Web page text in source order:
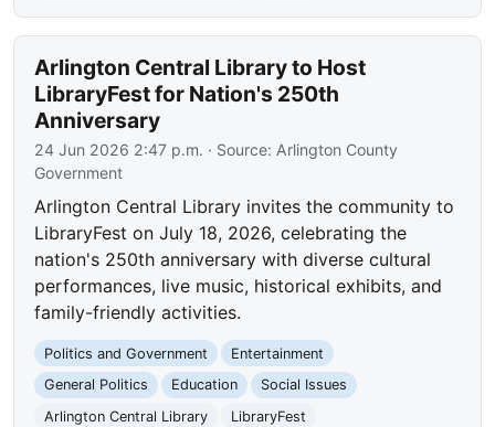
Arlington Central Library to Host
LibraryFest for Nation's 250th
Anniversary
24 Jun 2026 2:47 p.m. · Source:Arlington County
Government
Arlington Central Library invites the community to
LibraryFest on July 18, 2026, celebrating the
nation's 250th anniversary with diverse cultural
performances, live music, historical exhibits, and
family-friendly activities.
Politics and Government
Entertainment
General Politics
Education
Social Issues
Arlington Central Library
LibraryFest